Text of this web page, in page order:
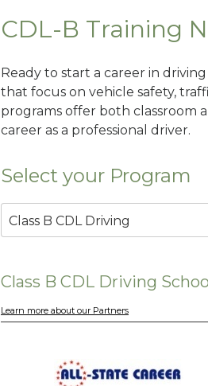
CDL-B Training
Ready to start a career in
that focus on vehicle safety,
programs offer both classroom
career as a professional driver.
Select your Program
Class B CDL Driving
Class B CDL Driving
Learn more about our Partners